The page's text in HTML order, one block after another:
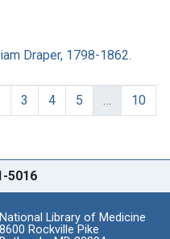
Draper, 1798-1862.
3 4 5 …
10
5016
National Library of Medicine
8600 Rockville Pike